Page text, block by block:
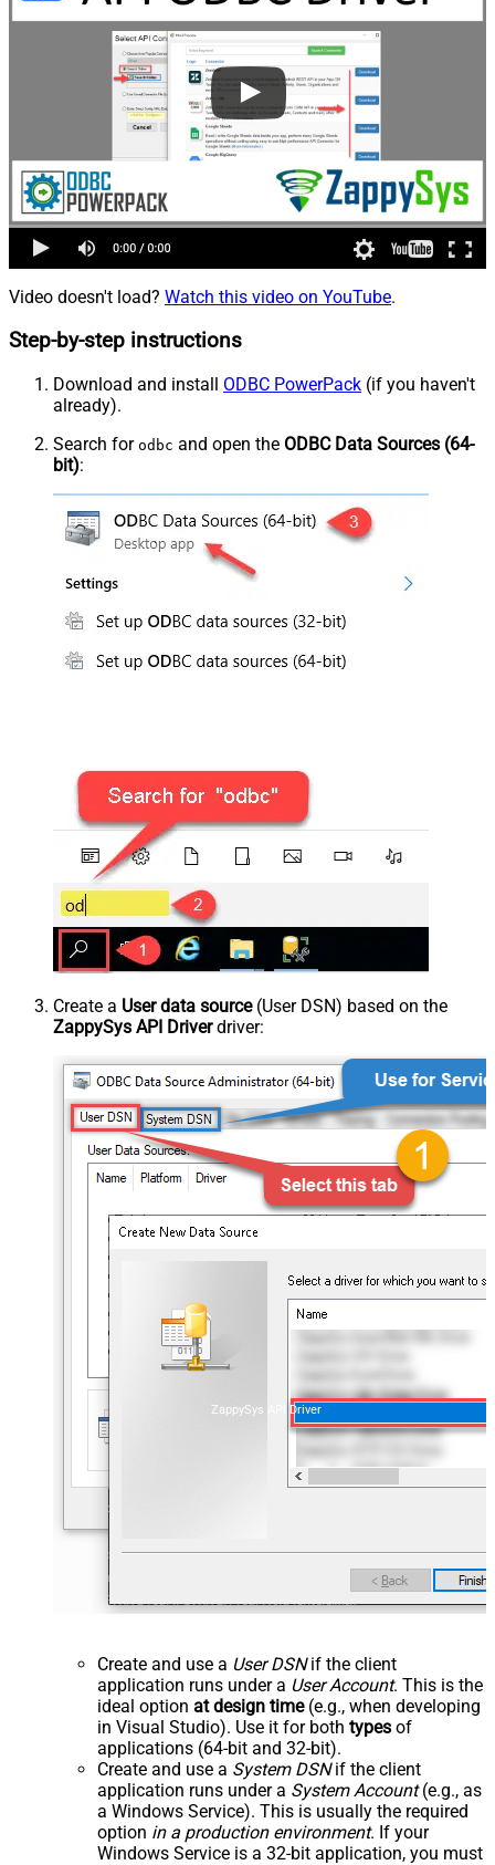
Video doesn't load? Watch this video on YouTube.
Step-by-step instructions
Download and install ODBC PowerPack (if you haven't
already).
Search for odbc and open the ODBC Data Sources (64-
bit):
Create a User data source(User DSN) based on the
ZappySys API Driverdriver:
ZappySys API Driver
Create and use a User DSNif the client
application runs under a User Account. This is the
ideal option at design time(e.g., when developing
in Visual Studio). Use it for both types of
applications (64-bit and 32-bit).
Create and use a System DSNif the client
application runs under a System Account(e.g., as
a Windows Service). This is usually the required
option in a production environment. If your
Windows Service is a 32-bit application, you must